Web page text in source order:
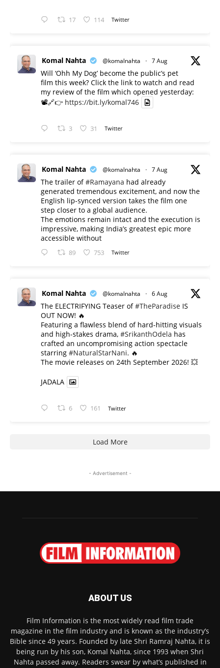
17 114 Twitter
Komal Nahta @komalnahta · 7 Aug
Will ‘Ohh My Dog’ become the public’s pet
film this week? Click the link to watch and read
my review of the film which opened yesterday:
📽️🔗👉 https://bit.ly/komal746
3 31 Twitter
Komal Nahta @komalnahta · 7 Aug
The trailer of#Ramayana had already
generated tremendous excitement, and now the
English lip-synced version takes the film one
step closer to a global audience.
The emotions remain intact and the execution is
impressive, making India’s greatest epic more
accessible without
89 753 Twitter
Komal Nahta @komalnahta · 6 Aug
The ELECTRIFYING Teaser of#TheParadise IS
OUT NOW! 🔥
​Featuring a flawless blend of hard-hitting visuals
and high-stakes drama, #SrikanthOdela has
crafted an uncompromising action spectacle
starring #NaturalStarNani. 🔥
​The movie releases on 24th September 2026! 💥
JADALA
6 161 Twitter
Load More
- Advertisement -
ABOUT US
Film Information is the most widely read film trade
magazine in the film industry and is known as the industry’s
Bible since 49 years. Founded by late Shri Ramraj Nahta, it is
being run by his son, Komal Nahta, since 1993 when Shri
Nahta passed away. Readers swear by what’s published in